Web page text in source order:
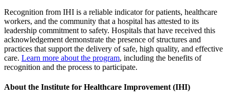
Recognition from IHI is a reliable indicator for patients, healthcare
workers, and the community that a hospital has attested to its
leadership commitment to safety. Hospitals that have received this
acknowledgement demonstrate the presence of structures and
practices that support the delivery of safe, high quality, and effective
care. Learn more about the program, including the benefits of
recognition and the process to participate.
About the Institute for Healthcare Improvement (IHI)